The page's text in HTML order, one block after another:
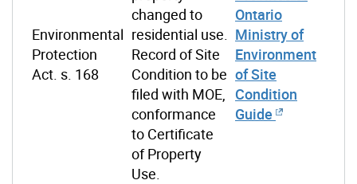
Environmental
Protection
Act. s. 168
changed to
residential use.
Record of Site
Condition to be
filed with MOE,
conformance
to Certificate
of Property
Use.
Ontario
Ministry of
Environment
of Site
Condition
Guide